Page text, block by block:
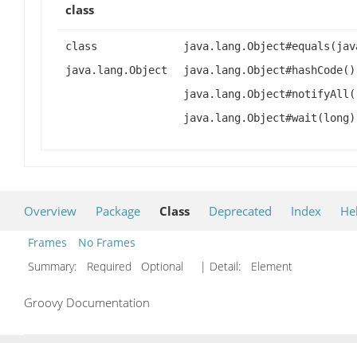
class
class
java.lang.Object
Overview Package Class Deprecated Index
Frames
No Frames
Summary:
Required Optional | Detail: Element
Groovy Documentation